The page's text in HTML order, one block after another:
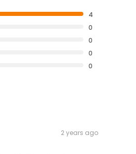
4
0
0
0
0
2 years ago